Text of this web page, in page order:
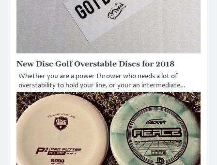
New Disc Golf Overstable Discs for 2018
Whether you are a power thrower who needs a lot of
overstability to hold your line, or your an intermediate…